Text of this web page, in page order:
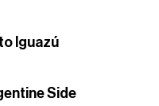
Iguazú
Side